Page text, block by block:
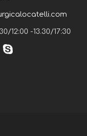
12:00 -13.30/17:30